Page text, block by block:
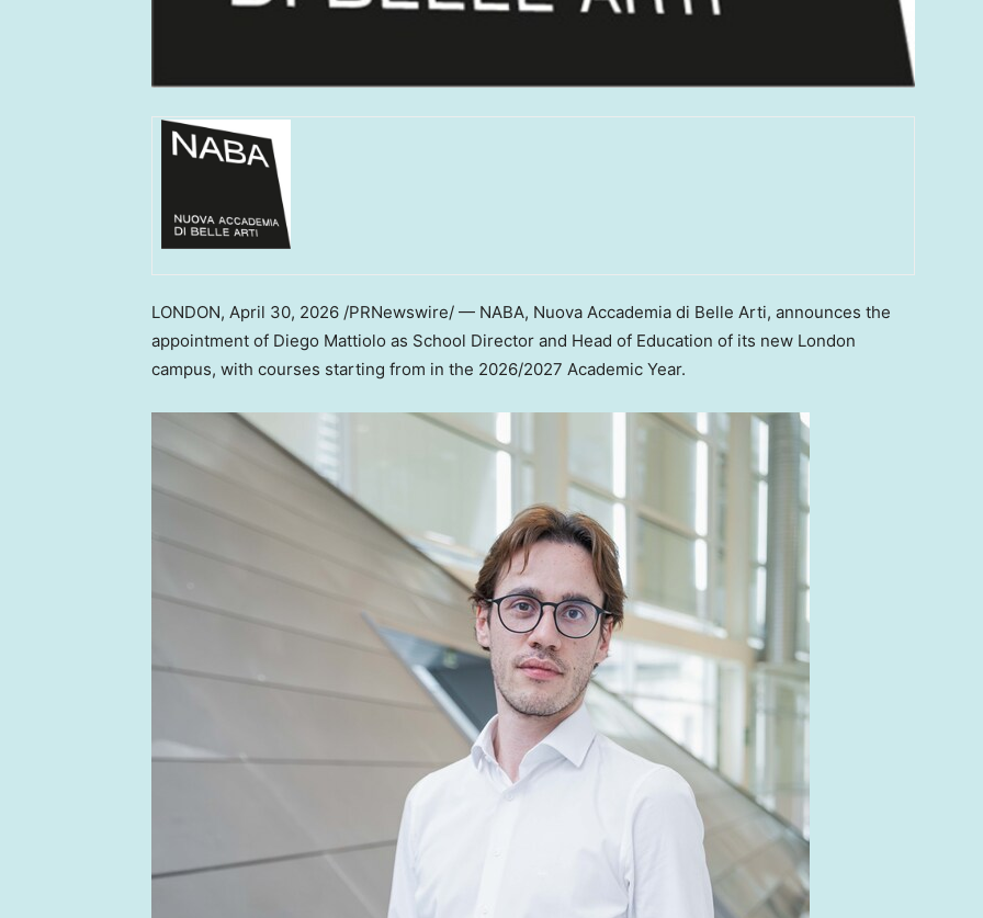
LONDON, April 30, 2026 /PRNewswire/ — NABA, Nuova Accademia di Belle Arti, announces the
appointment of Diego Mattiolo as School Director and Head of Education of its new London
campus, with courses starting from in the 2026/2027 Academic Year.